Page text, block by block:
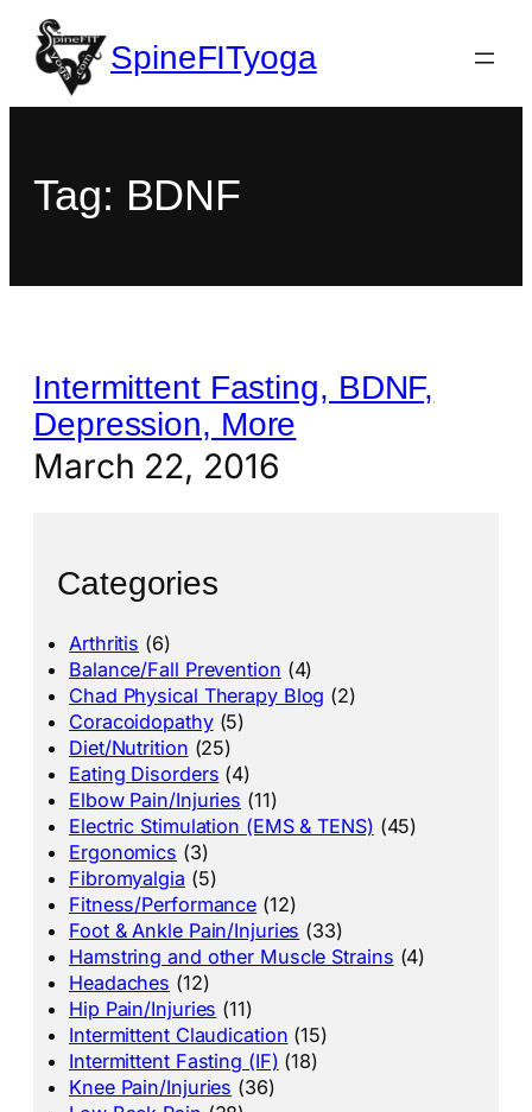
SpineFITyoga
Tag: BDNF
Intermittent Fasting, BDNF,
Depression, More
March 22, 2016
Categories
Arthritis (6)
Balance/Fall Prevention (4)
Chad Physical Therapy Blog (2)
Coracoidopathy(5)
Diet/Nutrition (25)
Eating Disorders (4)
Elbow Pain/Injuries (11)
Electric Stimulation (EMS & TENS) (45)
Ergonomics (3)
Fibromyalgia (5)
Fitness/Performance (12)
Foot & Ankle Pain/Injuries (33)
Hamstring and other Muscle Strains (4)
Headaches (12)
Hip Pain/Injuries (11)
Intermittent Claudication (15)
Intermittent Fasting (IF) (18)
Knee Pain/Injuries (36)